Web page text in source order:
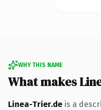
WHY THIS NAME
What makes
Linea-Trier.de is a